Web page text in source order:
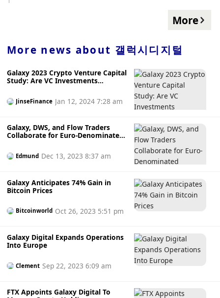
billion as of June 30, and partner capital rose 23% year-
More
More news about 갤럭시디지털
Galaxy 2023 Crypto Venture Capital
Study: Are VC Investments
JinseFinance Jan 12, 2024 7:28 am
Galaxy, DWS, and Flow Traders
Collaborate for Euro-Denominated
and Solana
Edmund Dec 13, 2023 8:37 am
Galaxy Anticipates 74% Gain in
Bitcoin Prices
Bitcoinworld Oct 26, 2023 5:51 pm
Galaxy Digital Expands Operations
Into Europe
Clement Sep 22, 2023 6:09 am
FTX Appoints Galaxy Digital To